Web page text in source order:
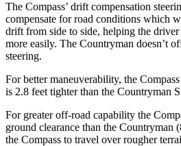
The Compass’ drift compensation
compensate for road conditions which
drift from side to side, helping the
more easily. The Countryman doesn’t
steering.
For better maneuverability, the
is 2.8 feet tighter than the Countryman
For greater off-road capability the
ground clearance than the Countryman
the Compass to travel over rougher